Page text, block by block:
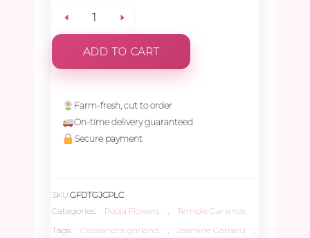
Jasmine
With
Crossandra
Leave
ADD TO CART
Farm-fresh, cut to order
On-time delivery guaranteed
Secure payment
SKU:GFDTGJCPLC
Categories:
Pooja Flowers
Temple Garlands
Tags:
Crossandra garland Jasmine Garland